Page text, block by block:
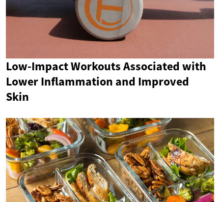
Low-Impact Workouts Associated with
Lower Inflammation and Improved
Skin